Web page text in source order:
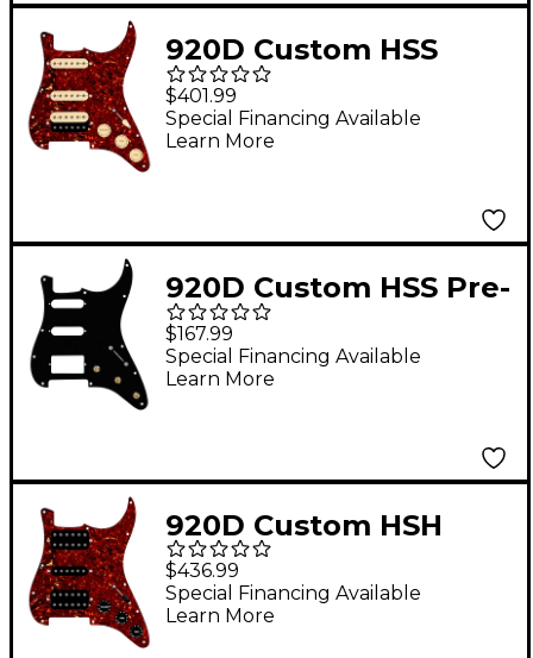
Aged White Knobs
Tortoise
920D Custom HSS
Loaded Pickguard for
Strat With Uncovered
Roughneck
White Texas Growler
Pickups & Black Knobs
Tortoise
$401.99
Special Financing Available
Learn More
920D Custom HSS Pre-
Wired Pickguard for
Strat With S5W-HSS-
BL Wiring Harness
$167.99
Special Financing Available
Learn More
920D Custom HSH
Loaded Pickguard for
Stratocaster With
Uncovered Smoothie
$436.99
Special Financing Available
Learn More